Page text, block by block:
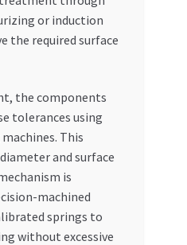
or induction
the required surface
the components
tolerances using
This
and surface
is
machined
springs to
without excessive